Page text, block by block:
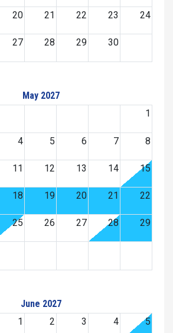
20 21 22 23 24
27 28 29 30
May 2027
1
4 5 6 7 8
11 12 13 14 15
18 19 20 21 22
25 26 27 28 29
June 2027
1
2 3 4 5